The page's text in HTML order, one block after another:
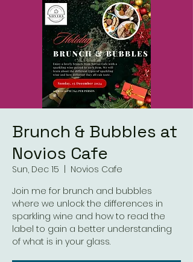
Brunch & Bubbles at
Novios Cafe
Sun, Dec 15
Novios Cafe
Join me for brunch and bubbles
where we unlock the differences in
sparkling wine and how to read the
label to gain a better understanding
of what is in your glass.